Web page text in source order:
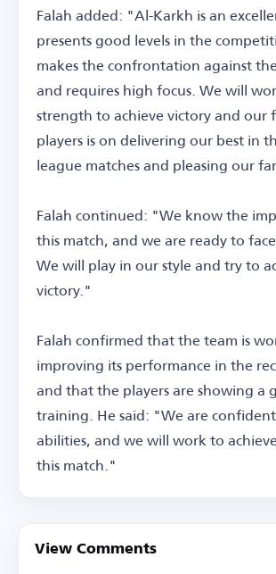
Falah added: "Al-Karkh is an
presents good levels in the
makes the confrontation against
and requires high focus. We will
strength to achieve victory and our
players is on delivering our best in
league matches and pleasing our
Falah continued: "We know the
this match, and we are ready to
We will play in our style and try to
victory."
Falah confirmed that the team is
improving its performance in the
and that the players are showing a
training. He said: "We are
abilities, and we will work to
this match."
View Comments